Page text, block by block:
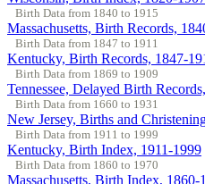
Birth Data from 1840 to 1915
Massachusetts, Birth Records,
Birth Data from 1847 to 1911
Kentucky, Birth Records, 1847-
Birth Data from 1869 to 1909
Tennessee, Delayed Birth
Birth Data from 1660 to 1931
New Jersey, Births and
Birth Data from 1911 to 1999
Kentucky, Birth Index, 1911-1999
Birth Data from 1860 to 1970
Massachusetts, Birth Index, 1860-